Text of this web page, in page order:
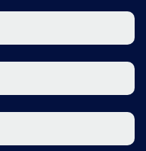
business owners,
responsibilities.
conversations
R&D tax credits,
planning, and